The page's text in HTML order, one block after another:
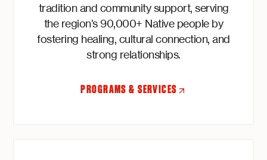
tradition and community support, serving
the region’s 90,000+ Native people by
fostering healing, cultural connection, and
strong relationships.
PROGRAMS & SERVICES